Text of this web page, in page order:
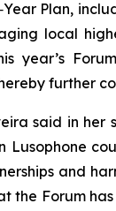
Plan,
local
year’s
further
said in
Lusophone
and
the Forum